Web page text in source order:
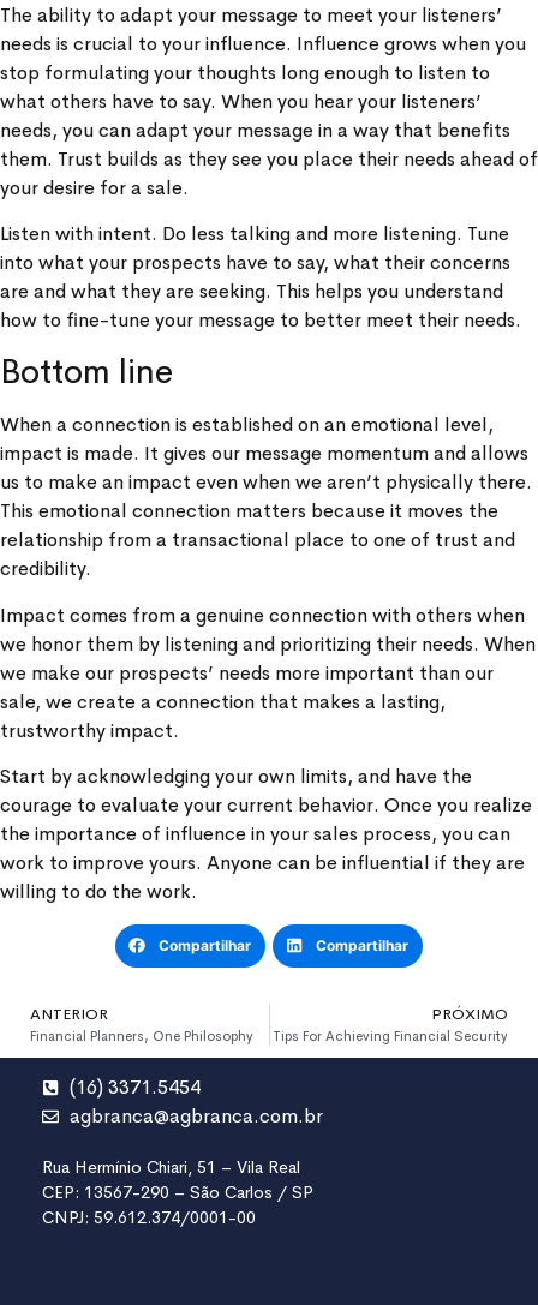
The ability to adapt your message to meet your listeners’
needs is crucial to your influence. Influence grows when you
stop formulating your thoughts long enough to listen to
what others have to say. When you hear your listeners’
needs, you can adapt your message in a way that benefits
them. Trust builds as they see you place their needs ahead of
your desire for a sale.
Listen with intent. Do less talking and more listening. Tune
into what your prospects have to say, what their concerns
are and what they are seeking. This helps you understand
how to fine-tune your message to better meet their needs.
Bottom line
When a connection is established on an emotional level,
impact is made. It gives our message momentum and allows
us to make an impact even when we aren’t physically there.
This emotional connection matters because it moves the
relationship from a transactional place to one of trust and
credibility.
Impact comes from a genuine connection with others when
we honor them by listening and prioritizing their needs. When
we make our prospects’ needs more important than our
sale, we create a connection that makes a lasting,
trustworthy impact.
Start by acknowledging your own limits, and have the
courage to evaluate your current behavior. Once you realize
the importance of influence in your sales process, you can
work to improve yours. Anyone can be influential if they are
willing to do the work.
Compartilhar Compartilhar
ANTERIOR
Financial Planners, One Philosophy
PRÓXIMO
Tips For Achieving Financial Security
(16) 3371.5454
agbranca@agbranca.com.br
Rua Hermínio Chiari, 51 – Vila Real
CEP: 13567-290 – São Carlos / SP
CNPJ: 59.612.374/0001-00